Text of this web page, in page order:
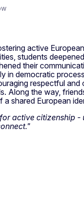
active
students
their
in democratic
respectful
Along the way,
shared European
active citizenship -